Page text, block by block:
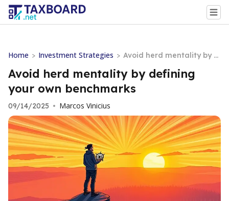
Home > Investment Strategies > Avoid herd mentality by d
efining your own benchm
arks
Avoid herd mentality by defining
your own benchmarks
09/14/2025 • Marcos Vinicius